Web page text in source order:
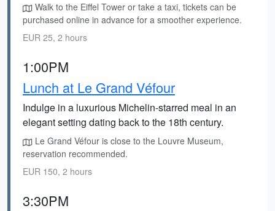
Walk to the Eiffel Tower or take a taxi, tickets can be
purchased online in advance for a smoother experience.
EUR 25, 2 hours
1:00PM
Lunch at Le Grand Véfour
Indulge in a luxurious Michelin-starred meal in an
elegant setting dating back to the 18th century.
Le Grand Véfour is close to the Louvre Museum,
reservation recommended.
EUR 150, 2 hours
3:30PM